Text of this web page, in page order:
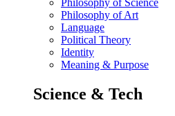
Philosophy of Science
Philosophy of Art
Language
Political Theory
Identity
Meaning & Purpose
Science & Tech